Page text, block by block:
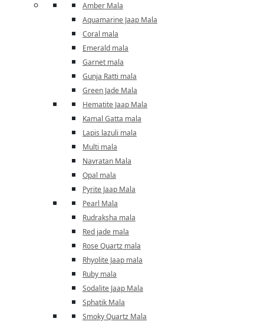
Amber Mala
Aquamarine Jaap Mala
Coral mala
Emerald mala
Garnet mala
Gunja Ratti mala
Green Jade Mala
Hematite Jaap Mala
Kamal Gatta mala
Lapis lazuli mala
Multi mala
Navratan Mala
Opal mala
Pyrite Jaap Mala
Pearl Mala
Rudraksha mala
Red jade mala
Rose Quartz mala
Rhyolite Jaap mala
Ruby mala
Sodalite Jaap Mala
Sphatik Mala
Smoky Quartz Mala